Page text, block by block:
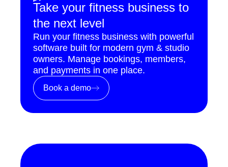
Take your fitness business to
the next level
Run your fitness business with powerful
software built for modern gym & studio
owners. Manage bookings, members,
and payments in one place.
Book a demo